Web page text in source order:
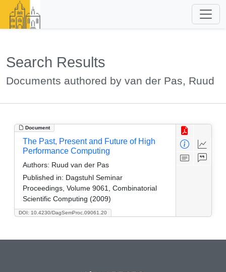
Search Results
Documents authored by van der Pas, Ruud
Document
DOI: 10.4230/DagSemProc.09061.20
The Past, Present and Future of High
Performance Computing
Authors: Ruud van der Pas
Published in: Dagstuhl Seminar
Proceedings, Volume 9061, Combinatorial
Scientific Computing (2009)